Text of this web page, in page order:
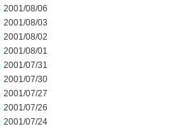
2001/08/06
2001/08/03
2001/08/02
2001/08/01
2001/07/31
2001/07/30
2001/07/27
2001/07/26
2001/07/24